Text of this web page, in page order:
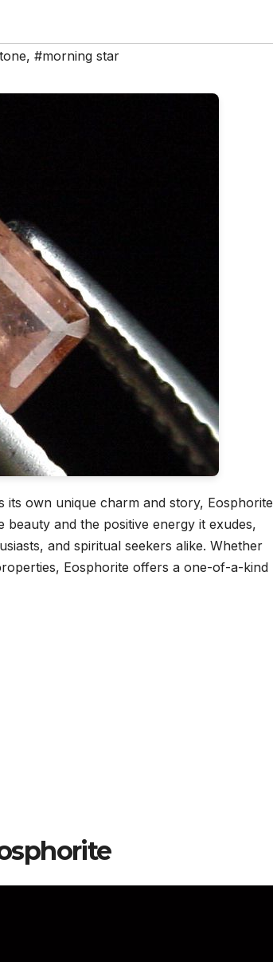
, #morning star
own unique charm and story, Eosphorite
and the positive energy it exudes,
and spiritual seekers alike. Whether
Eosphorite offers a one-of-a-kind